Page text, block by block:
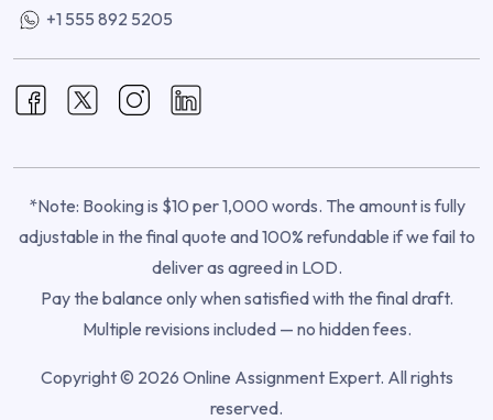
+1 555 892 5205
*Note: Booking is $10 per 1,000 words. The amount is fully
adjustable in the final quote and 100% refundable if we fail to
deliver as agreed in LOD.
Pay the balance only when satisfied with the final draft.
Multiple revisions included — no hidden fees.
Copyright © 2026 Online Assignment Expert. All rights
reserved.